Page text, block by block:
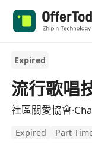
Expired
流行歌唱
社區關愛協會
Expired Part